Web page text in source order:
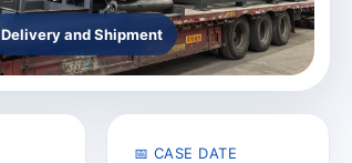
Delivery and Shipment
📅 CASE DATE